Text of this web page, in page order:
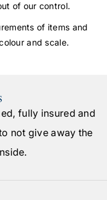
of our control.
of items and
and scale.
fully insured and
not give away the